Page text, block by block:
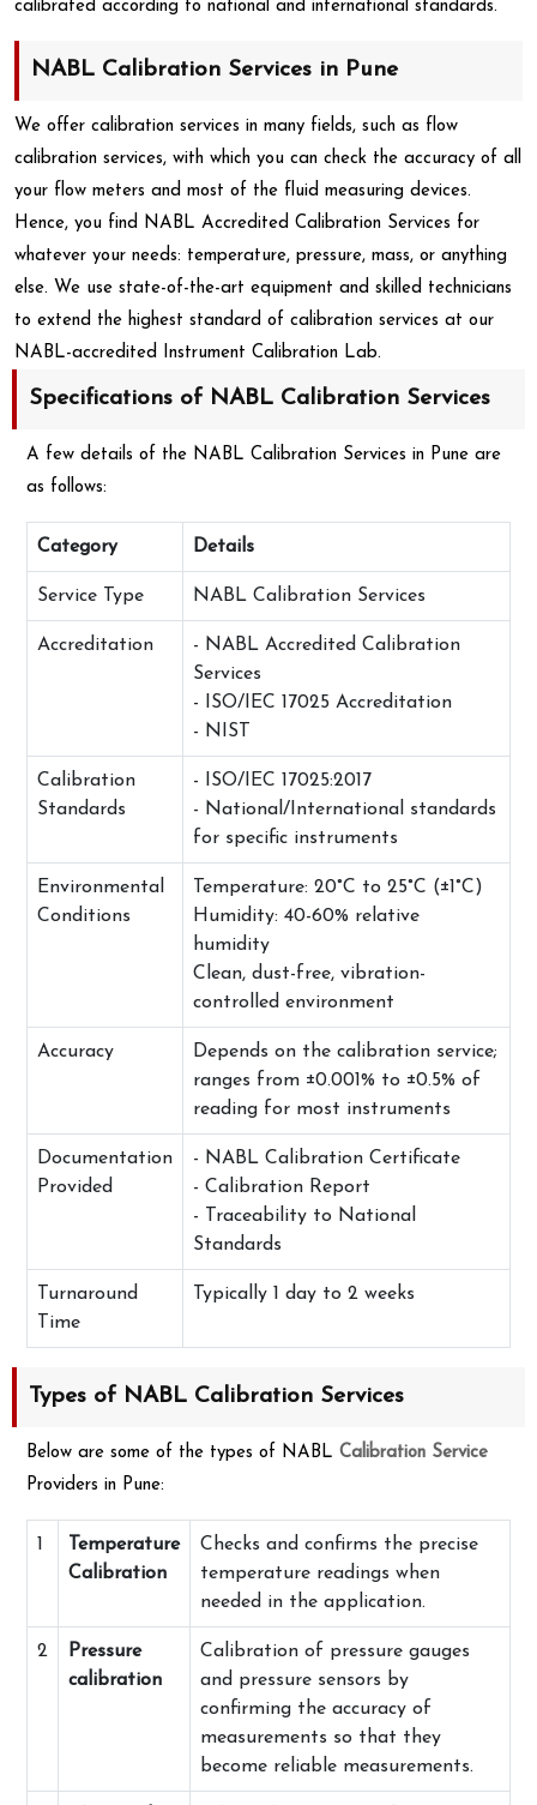
calibrated according to national and international standards.
NABL Calibration Services in Pune
We offer calibration services in many fields, such as flow
calibration services, with which you can check the accuracy of all
your flow meters and most of the fluid measuring devices.
Hence, you find NABL Accredited Calibration Services for
whatever your needs: temperature, pressure, mass, or anything
else. We use state-of-the-art equipment and skilled technicians
to extend the highest standard of calibration services at our
NABL-accredited Instrument Calibration Lab.
Specifications of NABL Calibration Services
A few details of the NABL Calibration Services in Pune are
as follows:
Category Details
Service Type NABL Calibration Services
Accreditation
- NABL Accredited Calibration
Services
- ISO/IEC 17025 Accreditation
- NIST
Calibration
Standards
- ISO/IEC 17025:2017
- National/International standards
for specific instruments
Environmental
Conditions
Temperature: 20°C to 25°C (±1°C)
Humidity: 40-60% relative
humidity
Clean, dust-free, vibration-
controlled environment
Accuracy
Depends on the calibration service;
ranges from ±0.001% to ±0.5% of
reading for most instruments
Documentation
Provided
- NABL Calibration Certificate
- Calibration Report
- Traceability to National
Standards
Turnaround
Time
Typically 1 day to 2 weeks
Types of NABL Calibration Services
Below are some of the types of NABL Calibration Service
Providers in Pune:
1
Temperature
Calibration
Checks and confirms the precise
temperature readings when
needed in the application.
2
Pressure
calibration
Calibration of pressure gauges
and pressure sensors by
confirming the accuracy of
measurements so that they
become reliable measurements.